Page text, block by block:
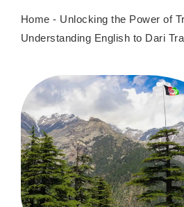
Home - Unlocking the Power of
Understanding English to Dari